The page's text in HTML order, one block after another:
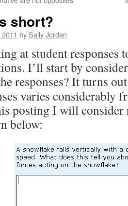
short?
by Sally Jordan
at student responses
I’ll start by
responses?It turns
varies considerably
posting I will consider
below: